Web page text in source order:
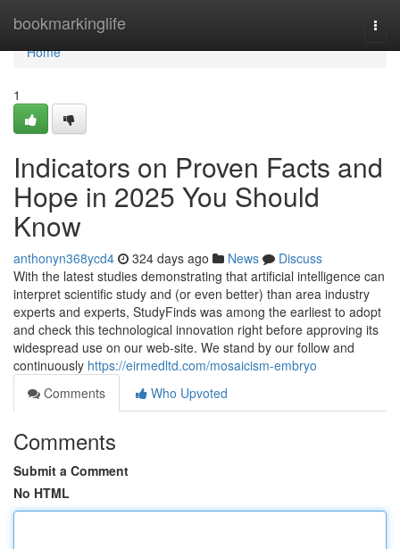
bookmarkinglife
Home
Home
1
Indicators on Proven Facts and
Hope in 2025 You Should
Know
anthonyn368ycd4 324 days ago News
Discuss
With the latest studies demonstrating that artificial intelligence can
interpret scientific study and (or even better) than area industry
experts and experts, StudyFinds was among the earliest to adopt
and check this technological innovation right before approving its
widespread use on our web-site. We stand by our follow and
continuously https://eirmedltd.com/mosaicism-embryo
Comments
Who Upvoted
Comments
Submit a Comment
No HTML